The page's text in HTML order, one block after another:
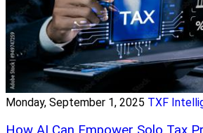
Monday, September 1, 2025 TXF